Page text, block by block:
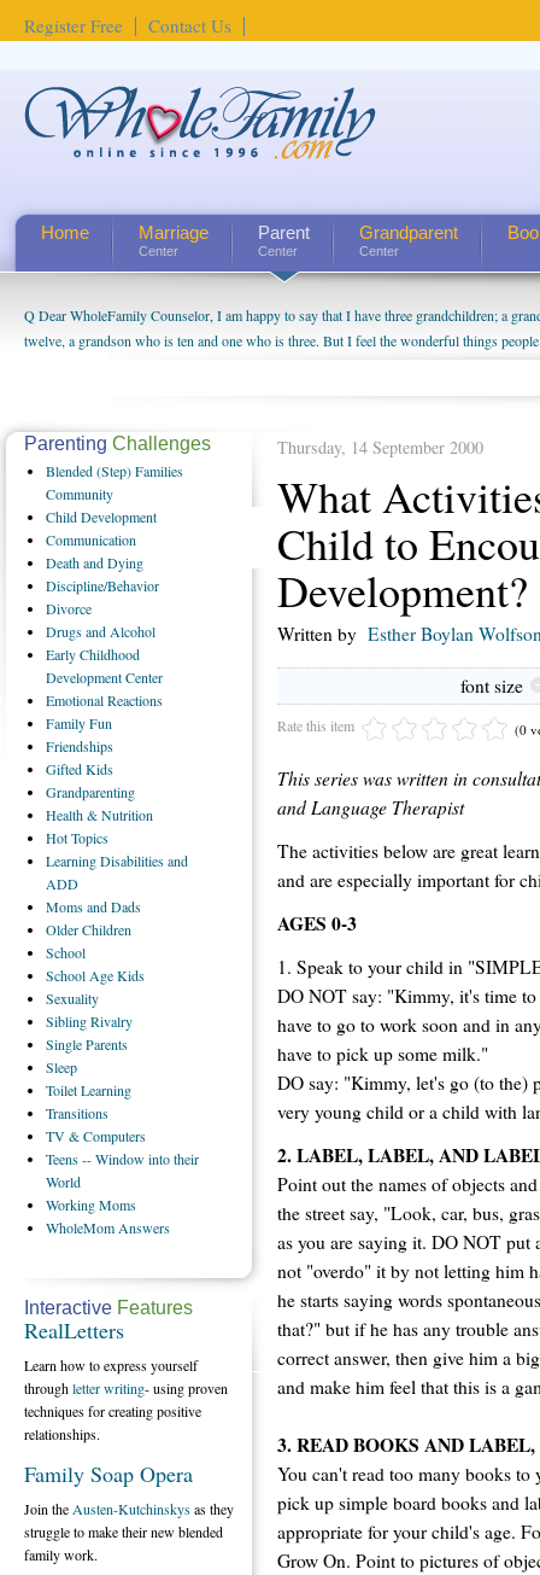
Register Free Contact Us
Home Marriage
Center
Parent
Center
Grandparent
Center
Q Dear WholeFamily Counselor, I am happy to say that I have three grandchildren; a
twelve, a grandson who is ten and one who is three. But I feel the wonderful things
being a grandparent might be a little exaggerated. I do enjoy watching them grow up. I'm
us. The oldest ones are into their own fri...
How Can I Tell If My Mother Has Alzheimer's? ...
Thursday, 14 September 2000
What
Child to
Development?
Written by Esther Boylan
font size
Rate this item (0
This series was written in
and Language Therapist
The activities below are great
and are especially important for
AGES 0-3
1. Speak to your child in
DO NOT say: "Kimmy, it's time
have to go to work soon and in
have to pick up some milk."
DO say: "Kimmy, let's go (to the)
very young child or a child with
2. LABEL, LABEL, AND
Point out the names of objects
the street say, "Look, car, bus,
as you are saying it. DO NOT put
not "overdo" it by not letting him
he starts saying words
that?" but if he has any trouble
correct answer, then give him a
and make him feel that this is a
3. READ BOOKS AND
You can't read too many books
pick up simple board books and
appropriate for your child's age.
Grow On. Point to pictures of
Parenting Challenges
Blended(Step) Families
Community
ChildDevelopment
Communication
Deathand Dying
Discipline/Behavior
Divorce
Drugsand Alcohol
EarlyChildhood
Development Center
EmotionalReactions
FamilyFun
Friendships
GiftedKids
Grandparenting
Health& Nutrition
HotTopics
LearningDisabilities and
ADD
Momsand Dads
OlderChildren
School
School Age Kids
Sexuality
SiblingRivalry
SingleParents
Sleep
ToiletLearning
Transitions
TV& Computers
Teens-- Window into their
World
WorkingMoms
WholeMom Answers
Interactive Features
RealLetters
Learn how to express yourself
throughletter writing- using proven
techniques for creating positive
relationships.
Family Soap Opera
Join the Austen-Kutchinskysas they
struggle to make their new blended
family work.